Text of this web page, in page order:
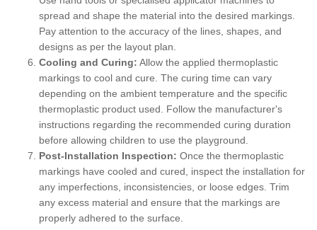
spread and shape the material into the desired markings.
Pay attention to the accuracy of the lines, shapes, and
designs as per the layout plan.
Cooling and Curing: Allow the applied thermoplastic
markings to cool and cure. The curing time can vary
depending on the ambient temperature and the specific
thermoplastic product used. Follow the manufacturer's
instructions regarding the recommended curing duration
before allowing children to use the playground.
Post-Installation Inspection: Once the thermoplastic
markings have cooled and cured, inspect the installation for
any imperfections, inconsistencies, or loose edges. Trim
any excess material and ensure that the markings are
properly adhered to the surface.